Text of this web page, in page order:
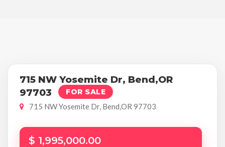
715 NW Yosemite Dr, Bend,OR
97703
FOR SALE
715 NW Yosemite Dr, Bend,OR 97703
$ 1,995,000.00